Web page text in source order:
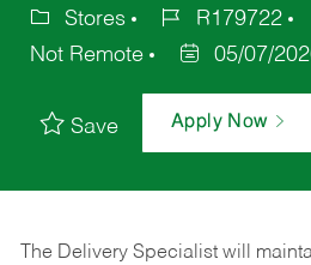
Stores R179722
Not Remote
05/07/
Save Apply Now
The Delivery Specialist will